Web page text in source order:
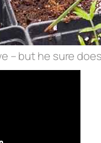
– but he sure